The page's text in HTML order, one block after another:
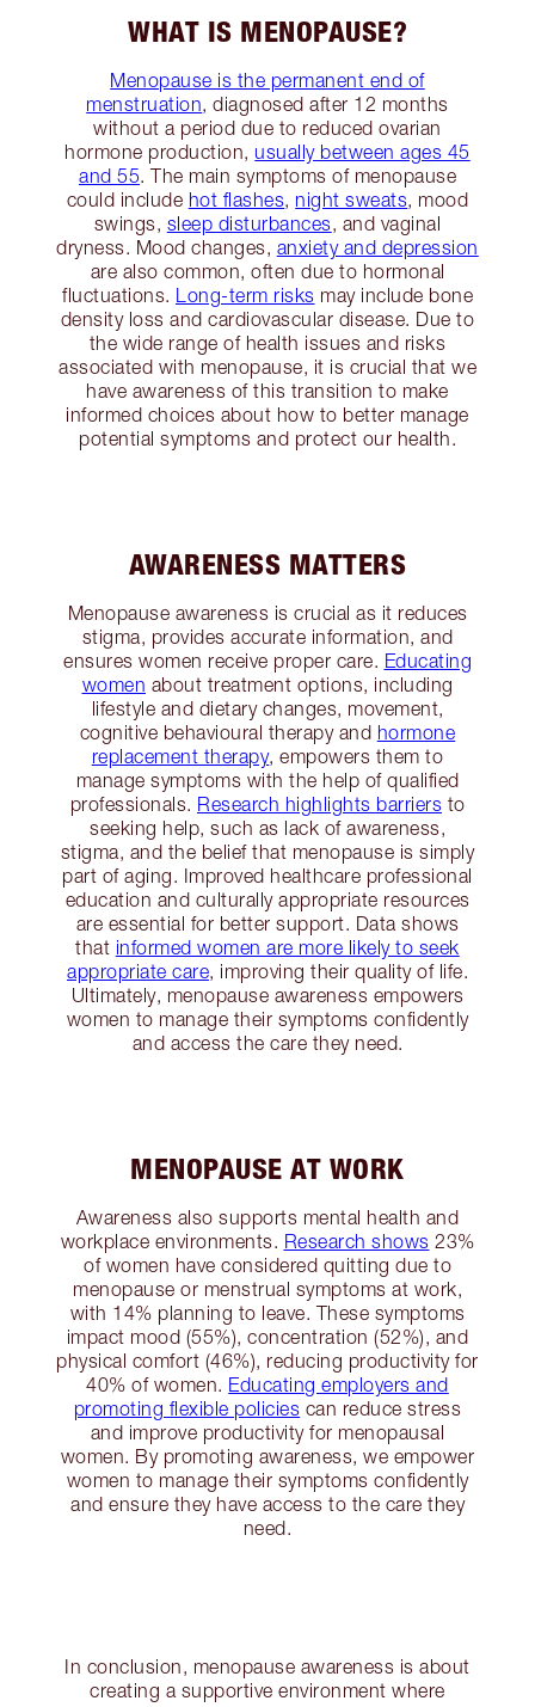
WHAT IS MENOPAUSE?
Menopause is the permanent end of
menstruation, diagnosed after 12 months
without a period due to reduced ovarian
hormone production, usually between ages 45
and 55. The main symptoms of menopause
could include hot flashes, night sweats, mood
swings, sleep disturbances, and vaginal
dryness. Mood changes, anxiety and depression
are also common, often due to hormonal
fluctuations. Long-term risks may include bone
density loss and cardiovascular disease. Due to
the wide range of health issues and risks
associated with menopause, it is crucial that we
have awareness of this transition to make
informed choices about how to better manage
potential symptoms and protect our health.
AWARENESS MATTERS
Menopause awareness is crucial as it reduces
stigma, provides accurate information, and
ensures women receive proper care. Educating
women about treatment options, including
lifestyle and dietary changes, movement,
cognitive behavioural therapy and hormone
replacement therapy, empowers them to
manage symptoms with the help of qualified
professionals. Research highlights barriers to
seeking help, such as lack of awareness,
stigma, and the belief that menopause is simply
part of aging. Improved healthcare professional
education and culturally appropriate resources
are essential for better support. Data shows
that informed women are more likely to seek
appropriate care, improving their quality of life.
Ultimately, menopause awareness empowers
women to manage their symptoms confidently
and access the care they need.
MENOPAUSE AT WORK
Awareness also supports mental health and
workplace environments. Research shows 23%
of women have considered quitting due to
menopause or menstrual symptoms at work,
with 14% planning to leave. These symptoms
impact mood (55%), concentration (52%), and
physical comfort (46%), reducing productivity for
40% of women. Educating employers and
promoting flexible policies can reduce stress
and improve productivity for menopausal
women. By promoting awareness, we empower
women to manage their symptoms confidently
and ensure they have access to the care they
need.
In conclusion, menopause awareness is about
creating a supportive environment where